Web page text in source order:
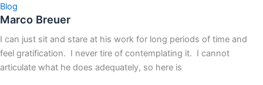
Blog
Marco Breuer
I can just sit and stare at his work for long periods of time and
feel gratification. I never tire of contemplating it. I cannot
articulate what he does adequately, so here is